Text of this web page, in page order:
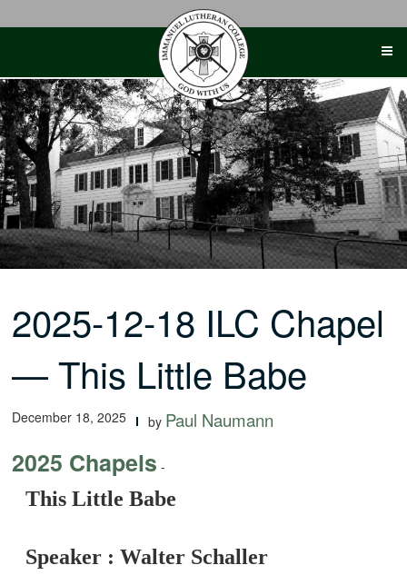
2025-12-18 ILC Chapel
— This Little Babe
December 18, 2025 by Paul Naumann
2025 Chapels -
This Little Babe
Speaker : Walter Schaller